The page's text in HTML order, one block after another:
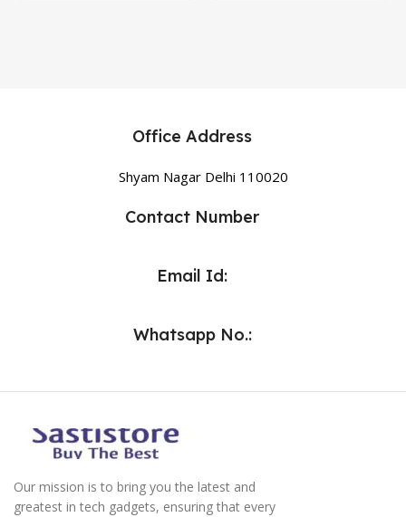
Office Address
Shyam Nagar Delhi 110020
Contact Number
Email Id:
Whatsapp No.:
Our mission is to bring you the latest and
greatest in tech gadgets, ensuring that every